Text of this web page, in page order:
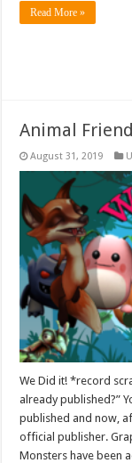
Read More »
Animal
August 31, 2019
We Did it! *record
already published?”
published and now,
official publisher.
Monsters have been